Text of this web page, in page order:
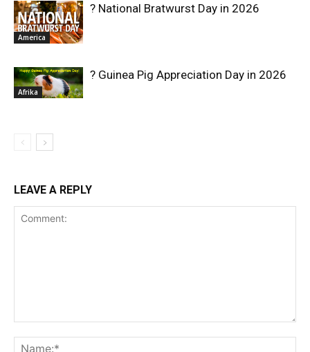
America
? National Bratwurst Day in 2026
Afrika
? Guinea Pig Appreciation Day in 2026
LEAVE A REPLY